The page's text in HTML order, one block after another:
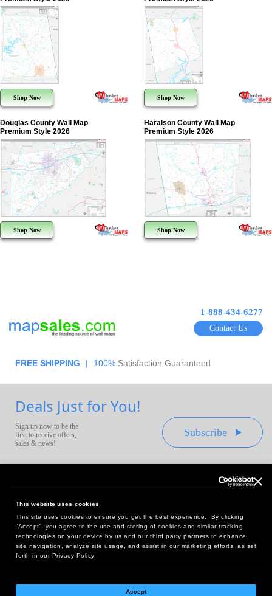
This website uses cookies
This site uses cookies to ensure you get the best experience. By clicking
“Accept”, you agree to the use and storing of cookies and similar tracking
technologies on your device by us and our third party partners to enhance
site navigation, analyze site usage, and assist in our marketing efforts, as set
forth in our Privacy Policy.
Accept
Shop Now Shop Now
Douglas County Wall Map
Premium Style 2026
Shop Now
Haralson County Wall Map
Premium Style 2026
Shop Now
1-888-434-6277
Contact Us
FREE SHIPPING | 100% Satisfaction Guaranteed
Deals Just for You!
Sign up now to be the
first to receive offers,
sales & news!
Subscribe
Headquarters:
10 First Street Wellsboro, PA 16901
West Coast Office:
18005 Sky Park Circle, Suite 54 J, Irvine, CA 92614